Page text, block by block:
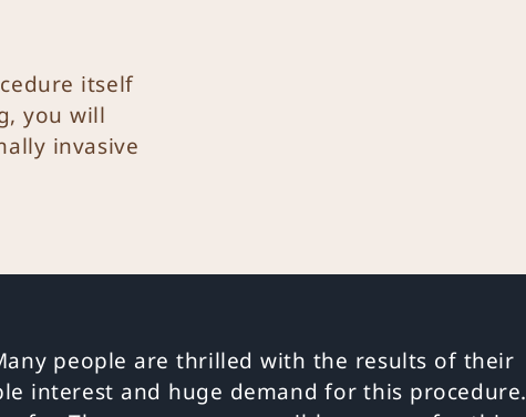
itself
you will
invasive
people are thrilled with the results of their
interest and huge demand for this procedure.